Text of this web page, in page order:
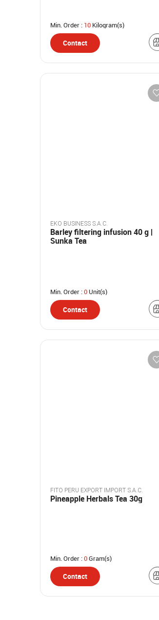
Min. Order : 10 Kilogram(s)
Contact
EKO BUSINESS S.A.C.
Barley filtering infusion 40 g |
Sunka Tea
Min. Order :0 Unit(s)
Contact
FITO PERU EXPORT IMPORT S.A.C.
Pineapple Herbals Tea 30g
Min. Order :0Gram(s)
Contact